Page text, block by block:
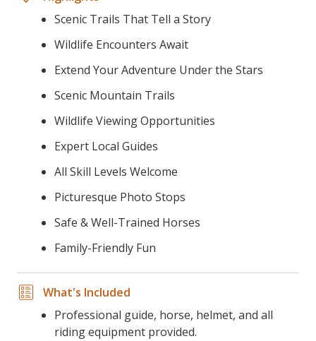
Scenic Trails That Tell a Story
Wildlife Encounters Await
Extend Your Adventure Under the Stars
Scenic Mountain Trails
Wildlife Viewing Opportunities
Expert Local Guides
All Skill Levels Welcome
Picturesque Photo Stops
Safe & Well-Trained Horses
Family-Friendly Fun
What's Included
Professional guide, horse, helmet, and all
riding equipment provided.